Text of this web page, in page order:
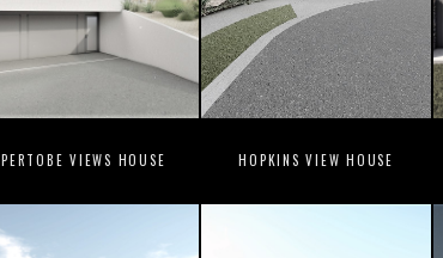
PERTOBE VIEWS HOUSE HOPKINS VIEW HOUSE